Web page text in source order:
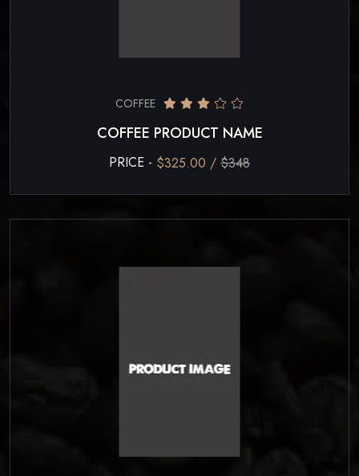
COFFEE
COFFEE PRODUCT NAME
PRICE - $325.00 / $348